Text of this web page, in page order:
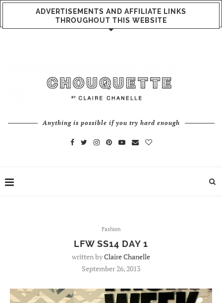
ADVERTISEMENTS AND AFFILIATE LINKS
THROUGHOUT THIS WEBSITE
Anything is possible if you try hard enough
Fashion
LFW SS14 DAY 1
written byClaire Chanelle
September 26, 2013